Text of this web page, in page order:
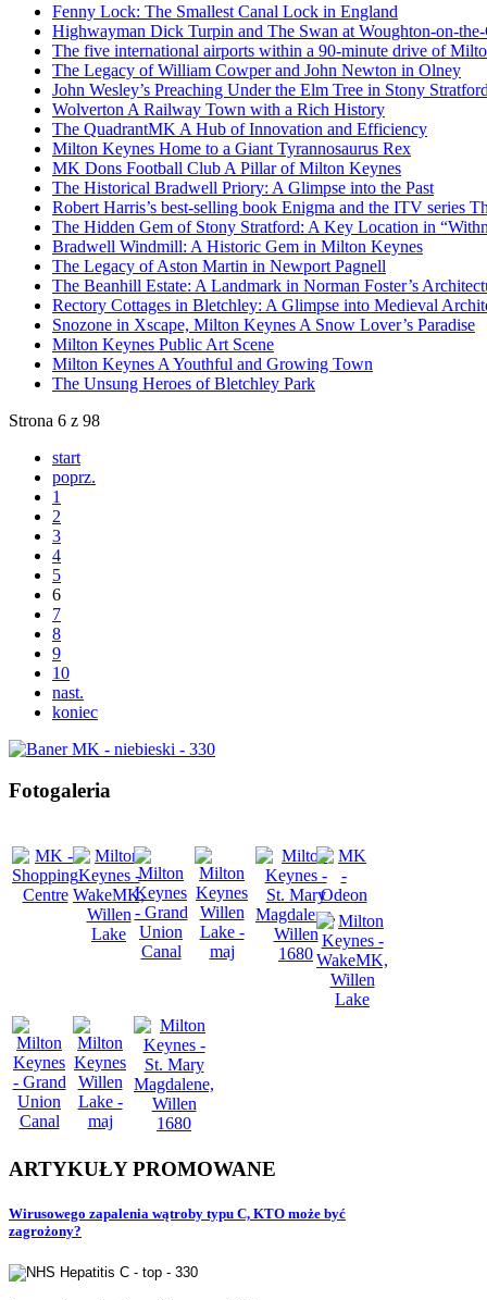
Fenny Lock: The Smallest Canal Lock in England
Highwayman Dick Turpin and The Swan at Woughton-on-
The five international airports within a 90-minute drive of
The Legacy of William Cowper and John Newton in Olney
John Wesley’s Preaching Under the Elm Tree in Stony
Wolverton A Railway Town with a Rich History
The QuadrantMK A Hub of Innovation and Efficiency
Milton Keynes Home to a Giant Tyrannosaurus Rex
MK Dons Football Club A Pillar of Milton Keynes
The Historical Bradwell Priory: A Glimpse into the Past
Robert Harris’s best-selling book Enigma and the ITV series
The Hidden Gem of Stony Stratford: A Key Location in
Bradwell Windmill: A Historic Gem in Milton Keynes
The Legacy of Aston Martin in Newport Pagnell
The Beanhill Estate: A Landmark in Norman Foster’s
Rectory Cottages in Bletchley: A Glimpse into Medieval
Snozone in Xscape, Milton Keynes A Snow Lover’s Paradise
Milton Keynes Public Art Scene
Milton Keynes A Youthful and Growing Town
The Unsung Heroes of Bletchley Park
Strona 6 z 98
start
poprz.
1
2
3
4
5
6
7
8
9
10
nast.
koniec
Fotogaleria
ARTYKUŁYPROMOWANE
Wirusowego zapalenia wątroby typu C, KTO może być
zagrożony?